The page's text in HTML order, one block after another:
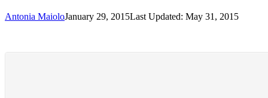
Antonia MaioloJanuary 29, 2015Last Updated: May 31, 2015